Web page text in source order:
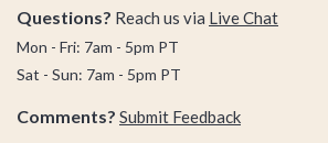
Questions? Reach us via Live Chat
Mon - Fri: 7am - 5pm PT
Sat - Sun: 7am - 5pm PT
Comments? Submit Feedback